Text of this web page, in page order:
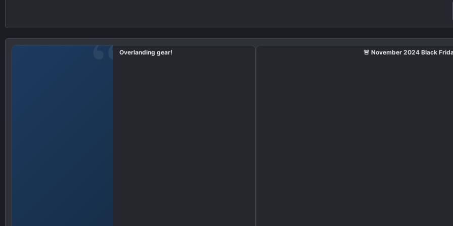
Overlanding gear! 🚨 November 2024 Black